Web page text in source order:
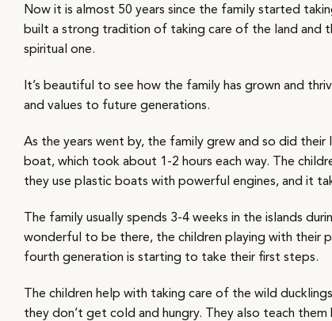
Now it is almost 50 years since the family started
built a strong tradition of taking care of the land and
spiritual one.
It’s beautiful to see how the family has grown and
and values to future generations.
As the years went by, the family grew and so did
boat, which took about 1-2 hours each way. The
they use plastic boats with powerful engines, and it
The family usually spends 3-4 weeks in the islands
wonderful to be there, the children playing with their
fourth generation is starting to take their first steps.
The children help with taking care of the wild
they don’t get cold and hungry. They also teach